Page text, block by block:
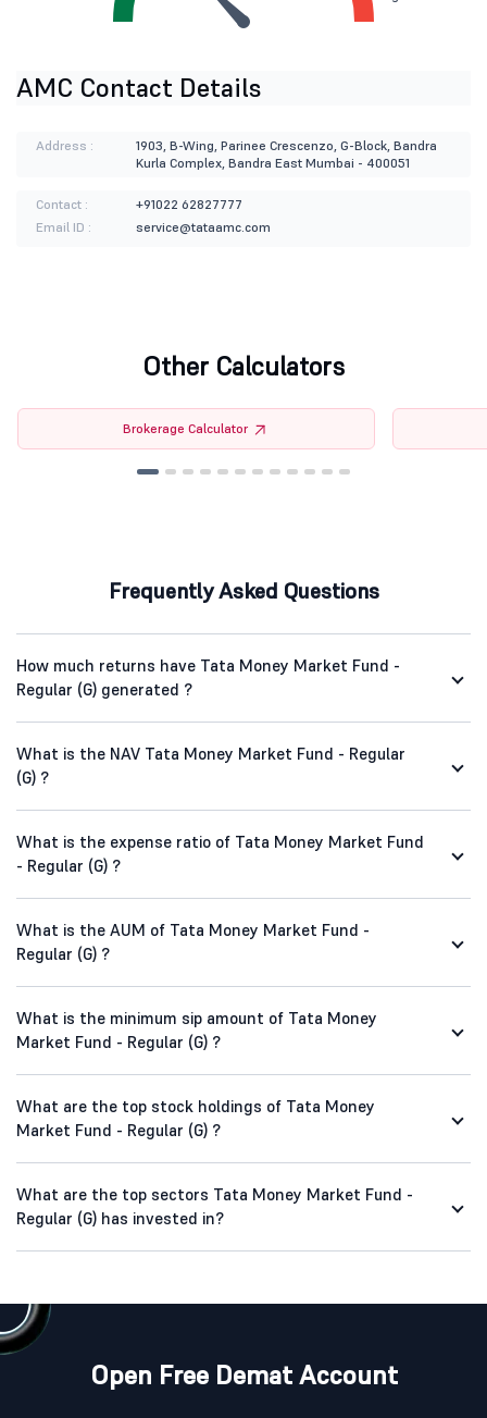
AMC Contact Details
Address :
1903, B-Wing, Parinee Crescenzo, G-Block, Bandra
Kurla Complex, Bandra East Mumbai - 400051
Contact :
+91022 62827777
Email ID :
service@tataamc.com
Other Calculators
Brokerage Calculator
Frequently Asked Questions
How much returns have Tata Money Market Fund -
Regular (G) generated ?
What is the NAV Tata Money Market Fund - Regular
(G) ?
What is the expense ratio of Tata Money Market Fund
- Regular (G) ?
What is the AUM of Tata Money Market Fund -
Regular (G) ?
What is the minimum sip amount of Tata Money
Market Fund - Regular (G) ?
What are the top stock holdings of Tata Money
Market Fund - Regular (G) ?
What are the top sectors Tata Money Market Fund -
Regular (G) has invested in?
Open Free Demat Account